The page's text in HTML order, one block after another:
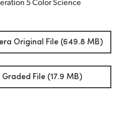
Original File (649.8 MB)
File (17.9 MB)